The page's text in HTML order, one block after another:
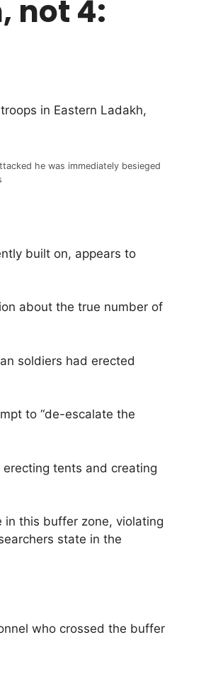
not 4:
in Eastern Ladakh,
he was immediately besieged
built on, appears to
about the true number of
soldiers had erected
to “de-escalate the
tents and creating
in this buffer zone, violating
state in the
who crossed the buffer